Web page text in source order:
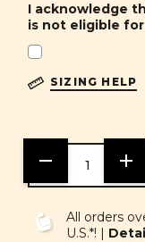
I acknowledge
is not eligible
SIZING HELP
DECREASE
QUANTITY
OF
OF
All orders
U.S.*! |